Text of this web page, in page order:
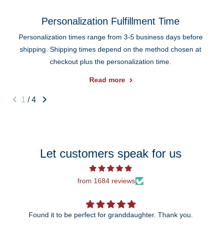
Personalization Fulfillment Time
Personalization times range from 3-5 business days before
shipping. Shipping times depend on the method chosen at
checkout plus the personalization time.
Read more
1 / 4
Let customers speak for us
from 1684 reviews
Found it to be perfect for granddaughter. Thank you.
The 25th anniversary ornament is just